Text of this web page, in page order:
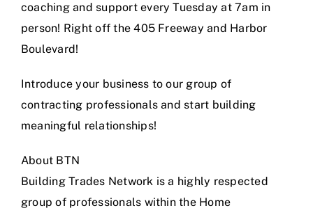
coaching and support every Tuesday at 7am in
person! Right off the 405 Freeway and Harbor
Boulevard!
Introduce your business to our group of
contracting professionals and start building
meaningful relationships!
About BTN
Building Trades Network is a highly respected
group of professionals within the Home